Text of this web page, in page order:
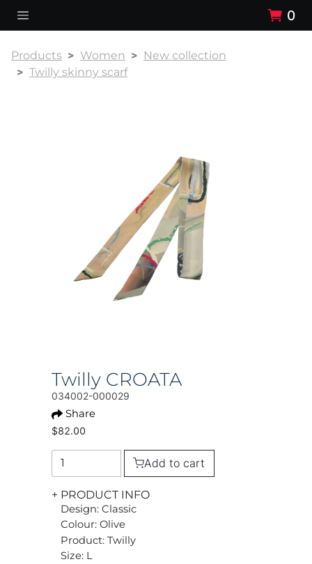
0
Products Women
New collection
Twilly skinny scarf
Twilly CROATA
034002-000029
Share
$82.00
Add to cart
+ PRODUCT INFO
Design: Classic
Colour: Olive
Product: Twilly
Size: L